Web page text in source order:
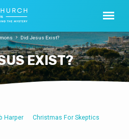
EXIST?
Did Jesus Exist?
Harper Christmas For Skeptics